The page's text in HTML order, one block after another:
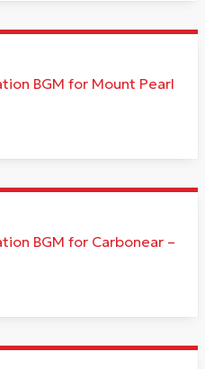
BGM for Mount Pearl
BGM for Carbonear –